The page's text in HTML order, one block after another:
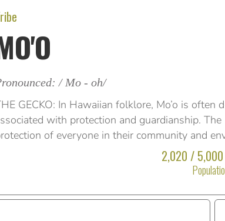
/ Mo - oh/
GECKO: In Hawaiian folklore, Mo’o is
with protection and guardianship.
of everyone in their community and
2,020 /